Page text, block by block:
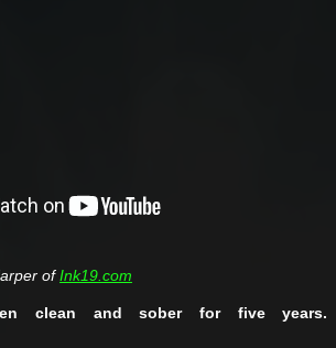
ofInk19.com
clean and sober for five years.